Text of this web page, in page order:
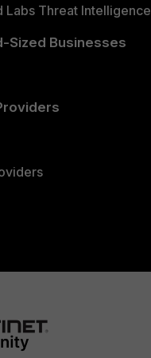
Labs Threat Intelligence
Sized Businesses